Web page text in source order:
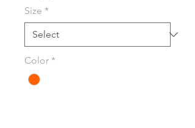
Size *
Color *